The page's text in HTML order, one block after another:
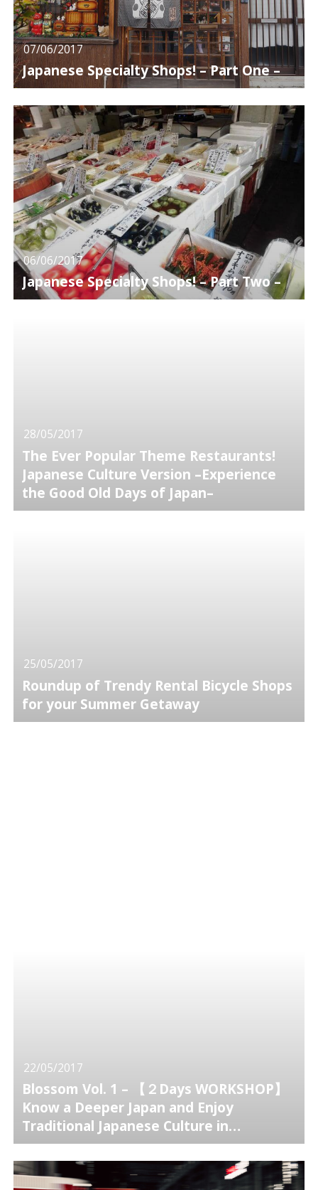
07/06/2017
Japanese Specialty Shops! – Part One –
06/06/2017
Japanese Specialty Shops! – Part Two –
28/05/2017
The Ever Popular Theme Restaurants!
Japanese Culture Version –Experience
the Good Old Days of Japan–
25/05/2017
Roundup of Trendy Rental Bicycle Shops
for your Summer Getaway
22/05/2017
Blossom Vol. 1 – 【２Days WORKSHOP】
Know a Deeper Japan and Enjoy
Traditional Japanese Culture in
Kamakura.